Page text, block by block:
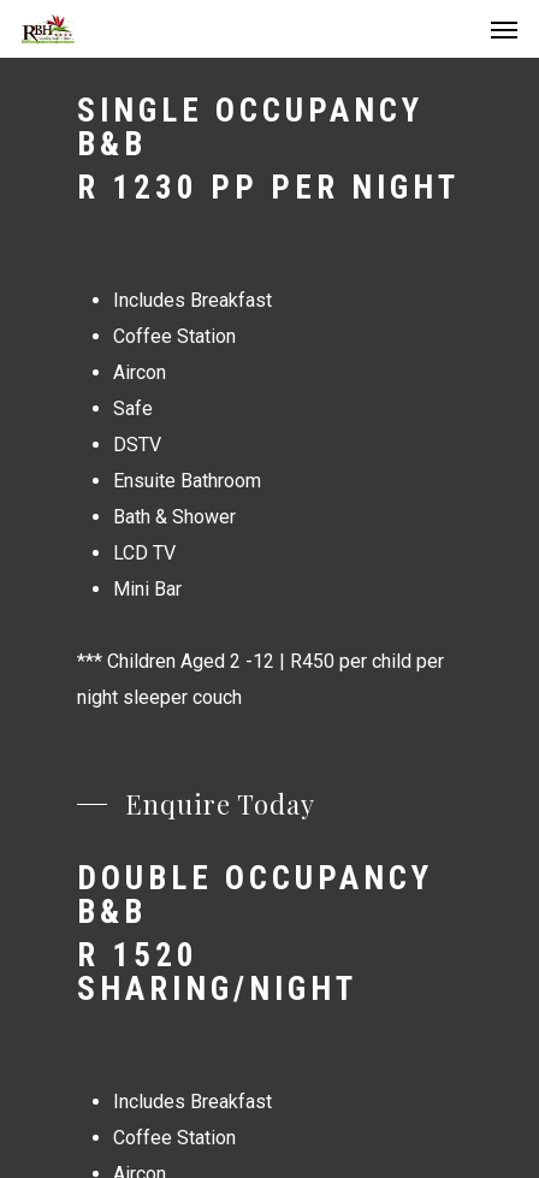
to
SINGLE OCCUPANCY
B&B
R 1230 PP PER NIGHT
Includes Breakfast
Coffee Station
Aircon
Safe
DSTV
Ensuite Bathroom
Bath & Shower
LCD TV
Mini Bar
*** Children Aged 2 -12 | R450 per child per
night sleeper couch
Enquire Today
DOUBLE OCCUPANCY
B&B
R 1520
SHARING/NIGHT
Includes Breakfast
Coffee Station